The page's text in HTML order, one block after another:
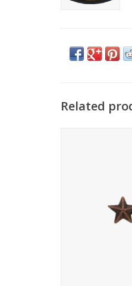
Related